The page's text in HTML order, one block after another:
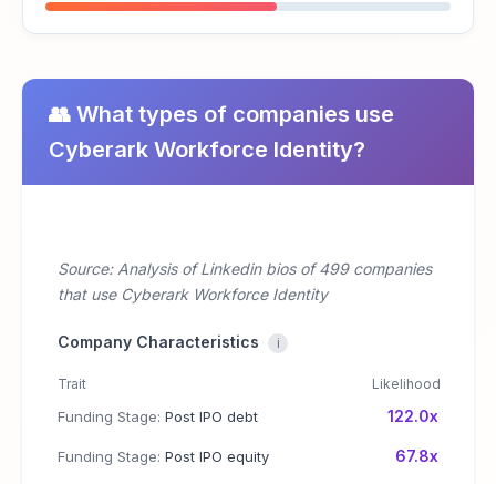
👥 What types of companies use
Cyberark Workforce Identity?
Source: Analysis of Linkedin bios of 499 companies
that use Cyberark Workforce Identity
Company Characteristics i
Trait Likelihood
Funding Stage: Post IPO debt 122.0x
Funding Stage: Post IPO equity 67.8x